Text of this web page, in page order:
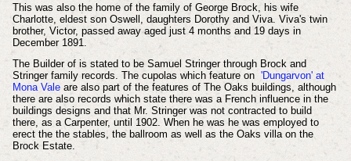
This was also the home of the family of George Brock, his wife
Charlotte, eldest son Oswell, daughters Dorothy and Viva. Viva's twin
brother, Victor, passed away aged just 4 months and 19 days in
December 1891.
The Builder of is stated to be Samuel Stringer through Brock and
Stringer family records. The cupolas which feature on 'Dungarvon' at
Mona Valeare also part of the features of The Oaks buildings, although
there are also records which state there was a French influence in the
buildings designs and that Mr. Stringer was not contracted to build
there, as a Carpenter, until 1902. When he was he was employed to
erect the the stables, the ballroom as well as the Oaks villa on the
Brock Estate.